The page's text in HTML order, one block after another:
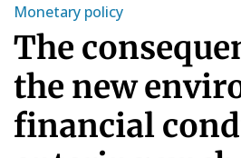
Monetary policy
The
the new
financial